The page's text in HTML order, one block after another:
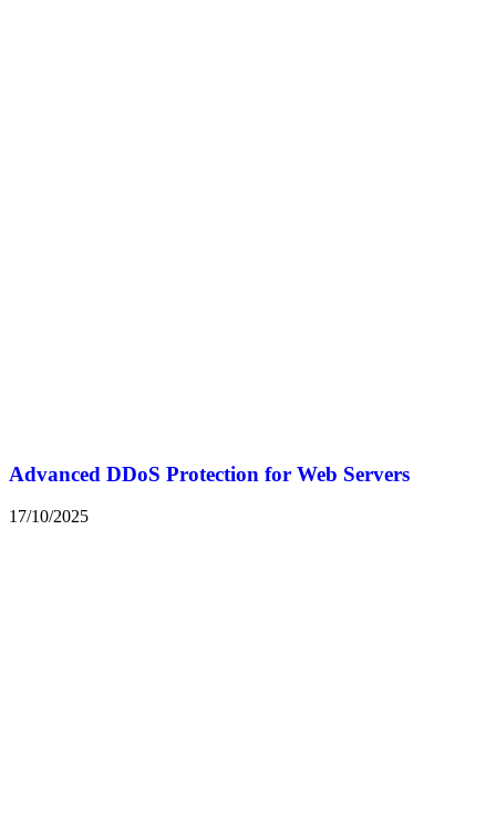
Advanced DDoS Protection for Web Servers
17/10/2025